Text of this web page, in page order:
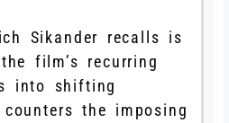
Sikander recalls is
film’s recurring
into shifting
the imposing